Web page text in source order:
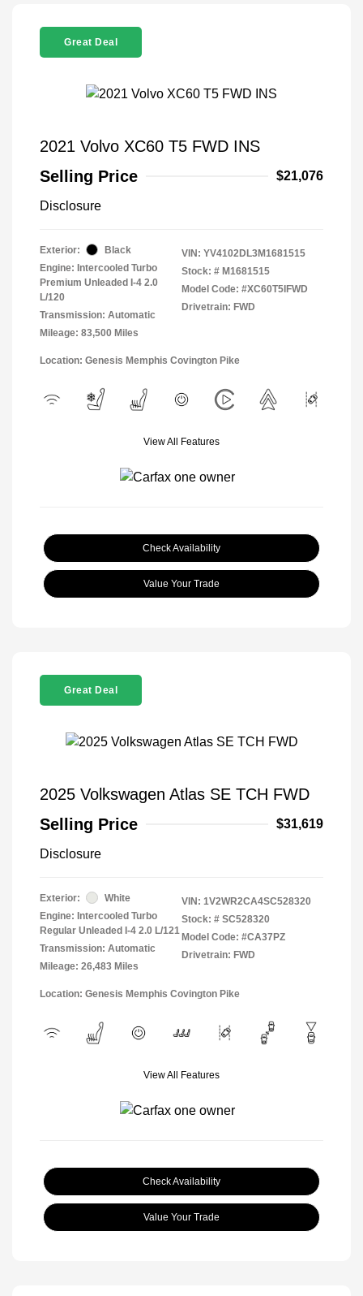
Great Deal
2021 Volvo XC60 T5 FWD INS
Selling Price
$21,076
Disclosure
Exterior:
Black
Engine: Intercooled Turbo
Premium Unleaded I-4 2.0
L/120
Transmission: Automatic
Mileage: 83,500 Miles
VIN: YV4102DL3M1681515
Stock: # M1681515
Model Code: #XC60T5IFWD
Drivetrain: FWD
Location: Genesis Memphis Covington Pike
View All Features
Check Availability
Value Your Trade
Great Deal
2025 Volkswagen Atlas SE TCH FWD
Selling Price
$31,619
Disclosure
Exterior:
White
Engine: Intercooled Turbo
Regular Unleaded I-4 2.0 L/121
Transmission: Automatic
Mileage: 26,483 Miles
VIN: 1V2WR2CA4SC528320
Stock: # SC528320
Model Code: #CA37PZ
Drivetrain: FWD
Location: Genesis Memphis Covington Pike
View All Features
Check Availability
Value Your Trade